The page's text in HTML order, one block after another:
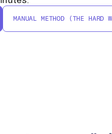
MANUAL METHOD (THE HARD